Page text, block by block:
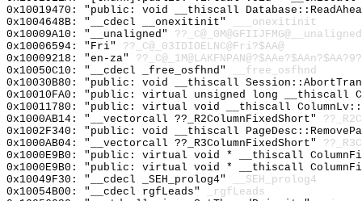
0x10019470: "public: void __thiscall
0x1004648B: "__cdecl __onexitinit"
___onexitinit
0x10009A10: "__unaligned"
0x10006594: "Fri" ??_C@_03IDIOELNC@Fri?$AA@
0x10009218: "en-za"
0x10050C10: "__cdecl _free_osfhnd"
__free_osfhnd
0x10030B80: "public: void __thiscall
0x10010FA0: "public: virtual unsigned long __thiscall
0x10011780: "public: virtual void __thiscall
0x1000AB14: "__vectorcall ??_R2ColumnFixedShort"
0x1002F340: "public: void __thiscall
0x1000AB04: "__vectorcall ??_R3ColumnFixedShort"
0x1000E9B0: "public: virtual void * __thiscall
0x1000E9B0: "public: virtual void * __thiscall
0x10049F30: "__cdecl _SEH_prolog4"
__SEH_prolog4
0x10054B00: "__cdecl rgfLeads"
_rgfLeads